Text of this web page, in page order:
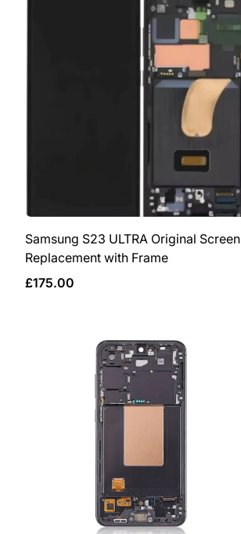
Samsung S23 ULTRA Original Screen
Replacement with Frame
Regular
£175.00